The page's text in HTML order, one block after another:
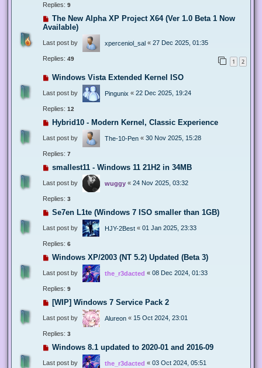
Replies: 9
The New Alpha XP Project X64 (Ver 1.0 Beta 1 Now
Available)
Last post by xperceniol_sal « 27 Dec 2025, 01:35
Replies: 49 1 2
Windows Vista Extended Kernel ISO
Last post by Pingunix « 22 Dec 2025, 19:24
Replies: 12
Hybrid10 - Modern Kernel, Classic Experience
Last post by The-10-Pen « 30 Nov 2025, 15:28
Replies: 7
smallest11 - Windows 11 21H2 in 34MB
Last post by wuggy « 24 Nov 2025, 03:32
Replies: 3
Se7en L1te (Windows 7 ISO smaller than 1GB)
Last post by HJY-2Best « 01 Jan 2025, 23:33
Replies: 6
Windows XP/2003 (NT 5.2) Updated (Beta 3)
Last post by the_r3dacted « 08 Dec 2024, 01:33
Replies: 9
[WIP] Windows 7 Service Pack 2
Last post by Alureon « 15 Oct 2024, 23:01
Replies: 3
Windows 8.1 updated to 2020-01 and 2016-09
Last post by the_r3dacted « 03 Oct 2024, 05:51